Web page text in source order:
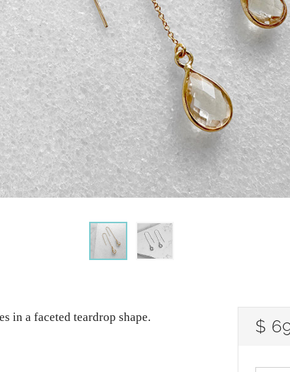
$
in a faceted teardrop shape.